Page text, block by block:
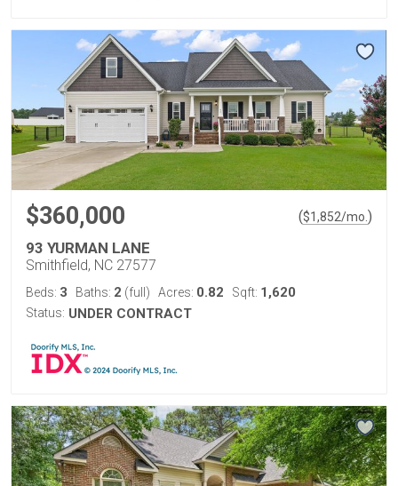
$360,000 ($1,852/mo. )
93 YURMAN LANE
Smithfield, NC 27577
Beds: 3 Baths: 2 (full) Acres: 0.82 Sqft: 1,620
Status: UNDER CONTRACT